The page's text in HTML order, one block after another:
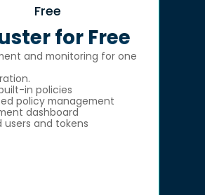
Free
for Free
and monitoring for one
in policies
policy management
dashboard
users and tokens